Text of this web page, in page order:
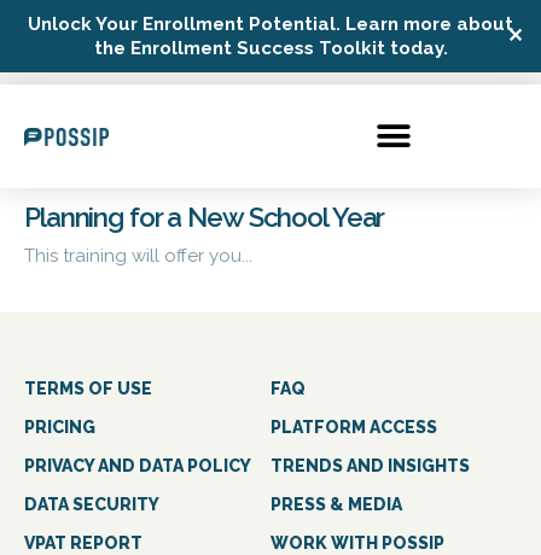
Unlock Your Enrollment Potential. Learn more about
the Enrollment Success Toolkit today.
✕
Possip Platform Login
Planning for a New School Year
This training will offer you...
TERMS OF USE
FAQ
PRICING
PLATFORM ACCESS
PRIVACY AND DATA POLICY
TRENDS AND INSIGHTS
DATA SECURITY
PRESS & MEDIA
VPAT REPORT
WORK WITH POSSIP